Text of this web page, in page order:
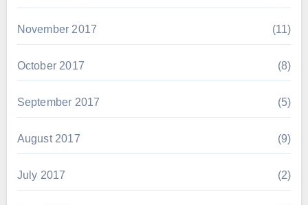
November 2017 (11)
October 2017 (8)
September 2017 (5)
August 2017 (9)
July 2017 (2)